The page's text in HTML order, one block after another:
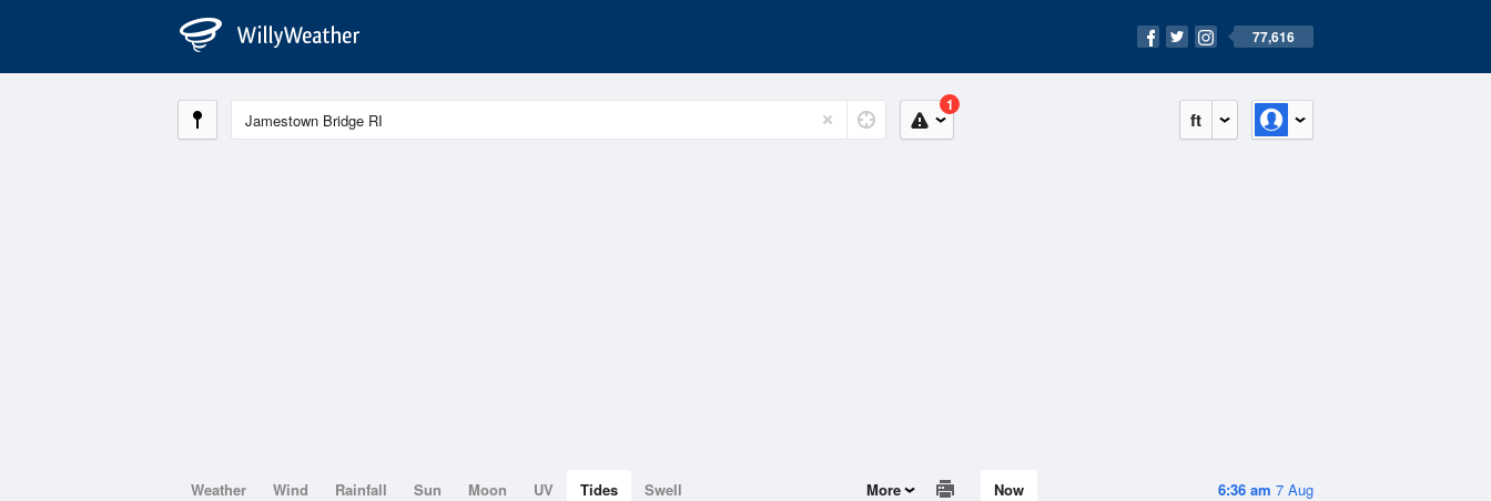
77,616
ft
1
6:36 am 7 Aug
Now
Weather Wind Rainfall Sun Moon UV Tides Swell More